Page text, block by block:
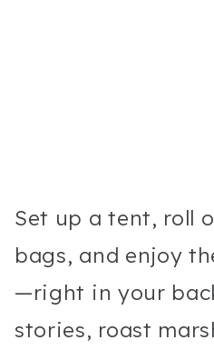
Set up a tent, roll
bags, and enjoy
—right in your
stories, roast